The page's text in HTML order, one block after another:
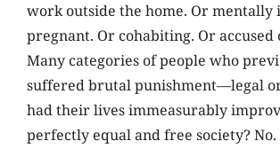
work outside the home. Or mentally
pregnant. Or cohabiting. Or accused
Many categories of people who
suffered brutal punishment—legal
had their lives immeasurably
perfectly equal and free society?